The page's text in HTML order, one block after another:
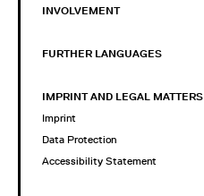
INVOLVEMENT
FURTHER LANGUAGES
IMPRINT AND LEGAL MATTERS
Imprint
Data Protection
Accessibility Statement